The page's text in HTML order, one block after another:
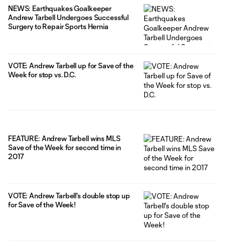
NEWS: Earthquakes Goalkeeper
Andrew Tarbell Undergoes Successful
Surgery to Repair Sports Hernia
VOTE: Andrew Tarbell up for Save of the
Week for stop vs. D.C.
FEATURE: Andrew Tarbell wins MLS
Save of the Week for second time in
2017
VOTE: Andrew Tarbell's double stop up
for Save of the Week!